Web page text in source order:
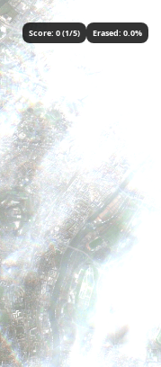
Score: 0(1/5) Erased: 0.0%